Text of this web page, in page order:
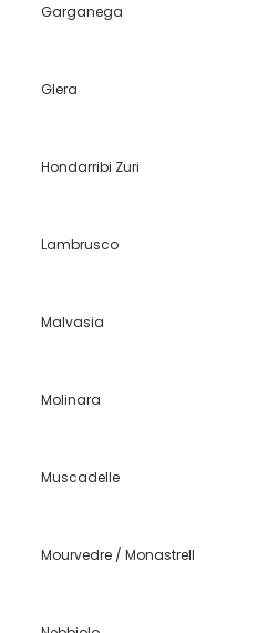
Garganega
Glera
Hondarribi Zuri
Lambrusco
Malvasia
Molinara
Muscadelle
Mourvedre / Monastrell